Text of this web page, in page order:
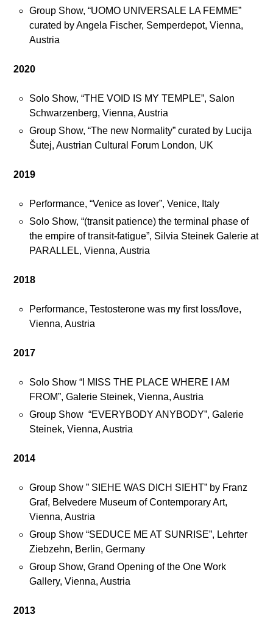
r
Group Show, “UOMO UNIVERSALE LA FEMME”
curated by Angela Fischer, Semperdepot, Vienna,
Austria
2020
Solo Show, “THE VOID IS MY TEMPLE”, Salon
Schwarzenberg, Vienna, Austria
Group Show, “The new Normality” curated by Lucija
Šutej, Austrian Cultural Forum London, UK
2019
Performance, “Venice as lover”, Venice, Italy
Solo Show, “(transit patience) the terminal phase of
the empire of transit-fatigue”, Silvia Steinek Galerie at
PARALLEL, Vienna, Austria
2018
Performance, Testosterone was my first loss/love,
Vienna, Austria
2017
Solo Show “I MISS THE PLACE WHERE I AM
FROM”, Galerie Steinek, Vienna, Austria
Group Show “EVERYBODY ANYBODY”, Galerie
Steinek, Vienna, Austria
2014
Group Show ” SIEHE WAS DICH SIEHT” by Franz
Graf, Belvedere Museum of Contemporary Art,
Vienna, Austria
Group Show “SEDUCE ME AT SUNRISE”, Lehrter
Ziebzehn, Berlin, Germany
Group Show, Grand Opening of the One Work
Gallery, Vienna, Austria
2013